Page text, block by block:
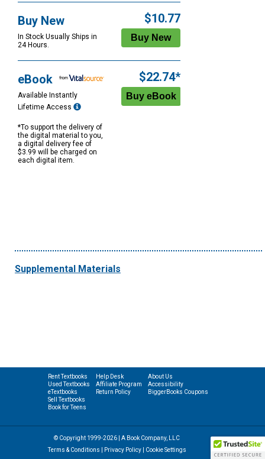
Buy New
In Stock Usually Ships in
24 Hours.
$10.77
eBook
Available Instantly
Lifetime Access
*To support the delivery of
the digital material to you,
a digital delivery fee of
$3.99 will be charged on
each digital item.
$22.74*
Supplemental Materials
Rent Textbooks
Used Textbooks
eTextbooks
Sell Textbooks
Book for Teens
Help Desk
Affiliate Program
Return Policy
About Us
Accessibility
BiggerBooks Coupons
© Copyright 1999-2026 | A Book Company, LLC
Terms & Conditions
Privacy Policy| Cookie Settings